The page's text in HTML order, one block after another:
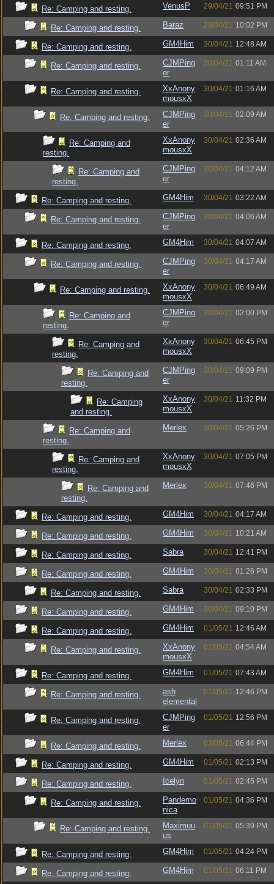
Re: Camping and resting. VenusP 29/04/21 09:51 PM
Re: Camping and resting. Baraz 29/04/21 10:02 PM
Re: Camping and resting. GM4Him 30/04/21 12:48 AM
Re: Camping and resting.
CJMPing
er
30/04/21 01:11 AM
Re: Camping and resting.
XxAnony
mousxX
30/04/21 01:16 AM
Re: Camping and resting.
CJMPing
er
30/04/21 02:09 AM
Re: Camping and
resting.
XxAnony
mousxX
30/04/21 02:36 AM
Re: Camping and
resting.
CJMPing
er
30/04/21 04:12 AM
Re: Camping and resting. GM4Him 30/04/21 03:22 AM
Re: Camping and resting.
CJMPing
er
30/04/21 04:06 AM
Re: Camping and resting. GM4Him 30/04/21 04:07 AM
Re: Camping and resting.
CJMPing
er
30/04/21 04:17 AM
Re: Camping and resting.
XxAnony
mousxX
30/04/21 06:49 AM
Re: Camping and
resting.
CJMPing
er
30/04/21 02:00 PM
Re: Camping and
resting.
XxAnony
mousxX
30/04/21 06:45 PM
Re: Camping and
resting.
CJMPing
er
30/04/21 09:09 PM
Re: Camping
and resting.
XxAnony
mousxX
30/04/21 11:32 PM
Re: Camping and
resting.
Merlex 30/04/21 05:26 PM
Re: Camping and
resting.
XxAnony
mousxX
30/04/21 07:05 PM
Re: Camping and
resting.
Merlex 30/04/21 07:46 PM
Re: Camping and resting. GM4Him 30/04/21 04:17 AM
Re: Camping and resting. GM4Him 30/04/21 10:21 AM
Re: Camping and resting. Sabra 30/04/21 12:41 PM
Re: Camping and resting. GM4Him 30/04/21 01:26 PM
Re: Camping and resting. Sabra 30/04/21 02:33 PM
Re: Camping and resting. GM4Him 30/04/21 09:10 PM
Re: Camping and resting. GM4Him 01/05/21 12:46 AM
Re: Camping and resting.
XxAnony
mousxX
01/05/21 04:54 AM
Re: Camping and resting. GM4Him 01/05/21 07:43 AM
Re: Camping and resting.
ash
elemental
01/05/21 12:46 PM
Re: Camping and resting.
CJMPing
er
01/05/21 12:56 PM
Re: Camping and resting. Merlex 03/05/21 06:44 PM
Re: Camping and resting. GM4Him 01/05/21 02:13 PM
Re: Camping and resting. Icelyn 01/05/21 02:45 PM
Re: Camping and resting.
Pandemo
nica
01/05/21 04:36 PM
Re: Camping and resting.
Maximuu
us
01/05/21 05:39 PM
Re: Camping and resting. GM4Him 01/05/21 04:24 PM
Re: Camping and resting. GM4Him 01/05/21 06:11 PM